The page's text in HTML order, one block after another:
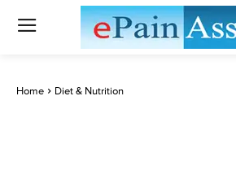
Home Diet & Nutrition